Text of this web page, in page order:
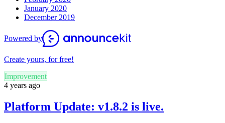
January 2020
December 2019
Powered by
Create yours, for free!
Improvement
4 years ago
Platform Update: v1.8.2 is live.